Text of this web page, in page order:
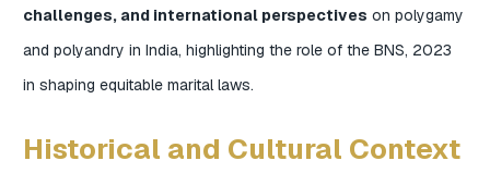
challenges, and international perspectives on polygamy
and polyandry in India, highlighting the role of the BNS, 2023
in shaping equitable marital laws.
Historical and Cultural Context